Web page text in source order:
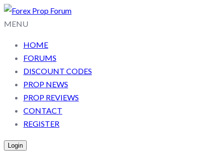
MENU
HOME
FORUMS
DISCOUNT CODES
PROP NEWS
PROP REVIEWS
CONTACT
REGISTER
Login